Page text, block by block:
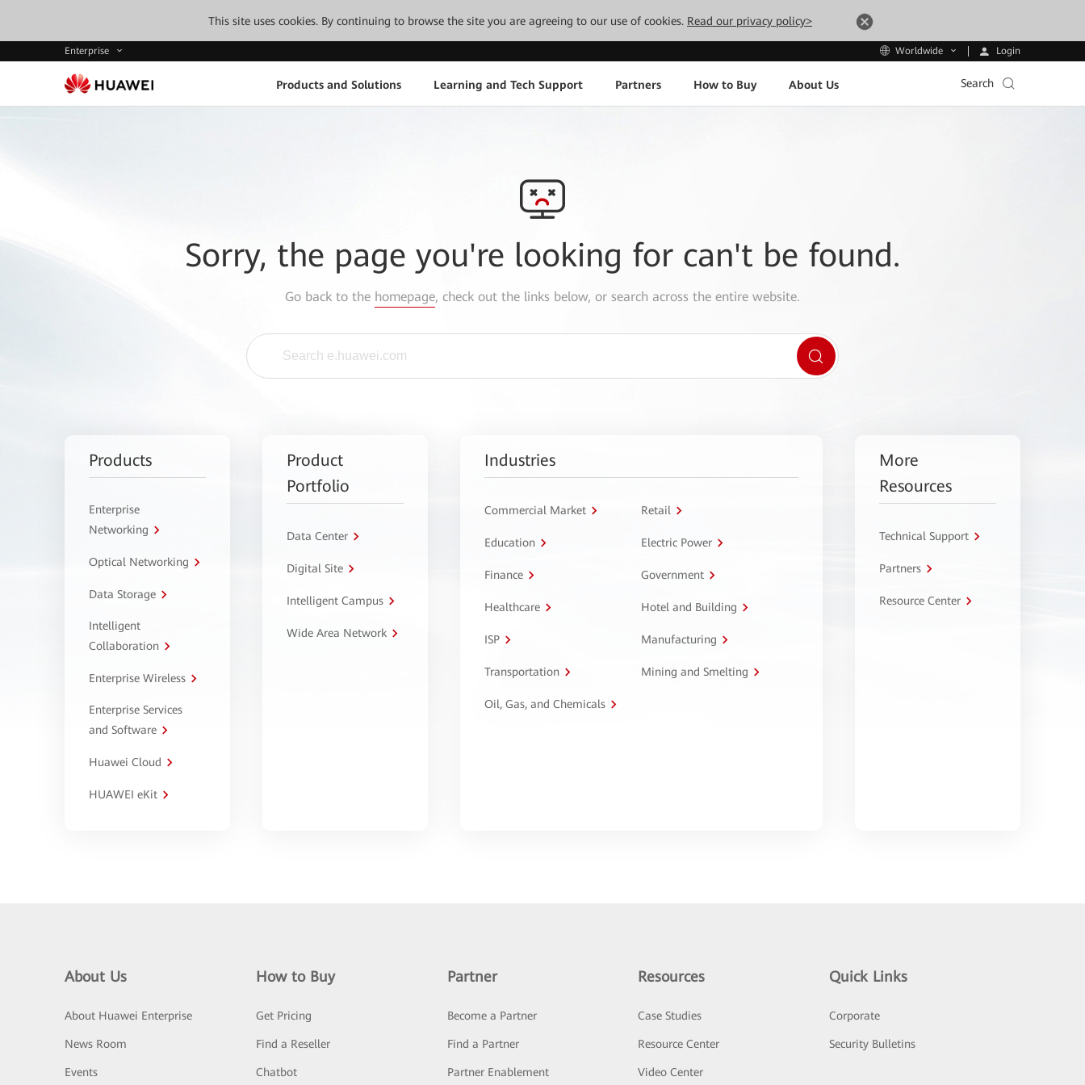
This site uses cookies. By continuing to browse the site you are agreeing to our use of cookies. Read our privacy policy>
Enterprise Worldwide Login
Products and Solutions Learning and Tech Support Partners How to Buy About Us Search
Sorry, the page you're looking for can't be found.
Go back to the homepage, check out the links below, or search across the entire website.
Products
Enterprise
Networking
Optical Networking
Data Storage
Intelligent
Collaboration
Enterprise Wireless
Enterprise Services
and Software
Huawei Cloud
HUAWEI eKit
Product
Portfolio
Data Center
Digital Site
Intelligent Campus
Wide Area Network
Industries
Commercial Market Retail
Education Electric Power
Finance Government
Healthcare Hotel and Building
ISP Manufacturing
Transportation Mining and Smelting
Oil, Gas, and Chemicals
More
Resources
Technical Support
Partners
Resource Center
About Us
About Huawei Enterprise
News Room
Events
How to Buy
Get Pricing
Find a Reseller
Chatbot
Partner
Become a Partner
Find a Partner
Partner Enablement
Resources
Case Studies
Resource Center
Video Center
Quick Links
Corporate
Security Bulletins